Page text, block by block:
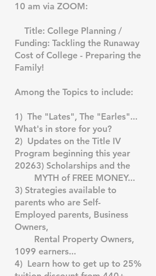
10 am via ZOOM:
Title: College Planning /
Funding: Tackling the Runaway
Cost of College - Preparing the
Family!
Among the Topics to include:
1) The "Lates", The "Earles"...
What's in store for you?
2) Updates on the Title IV
Program beginning this year
20263) Scholarships and the
MYTH of FREE MONEY...
3) Strategies available to
parents who are Self-
Employed parents, Business
Owners,
Rental Property Owners,
1099 earners...
4) Learn how to get up to 25%